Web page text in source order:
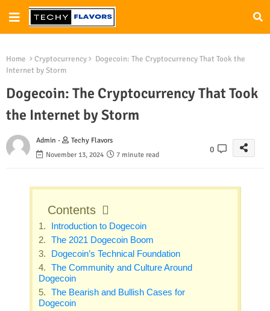
Home Cryptocurrency
Dogecoin: The Cryptocurrency That Took the
Internet by Storm
Dogecoin: The Cryptocurrency That Took
the Internet by Storm
Admin -
Techy Flavors
November 13, 2024
7 minute read
0
Contents
Introduction to Dogecoin
The 2021 Dogecoin Boom
Dogecoin’s Technical Foundation
The Community and Culture Around
Dogecoin
The Bearish and Bullish Cases for
Dogecoin